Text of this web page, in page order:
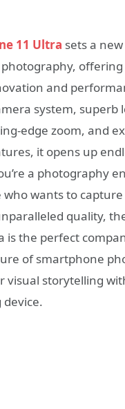
11 Ultra sets a
offering
and
system, superb
edge zoom, and
it opens up
a photography
wants to capture
quality,
is the perfect
of smartphone
visual storytelling